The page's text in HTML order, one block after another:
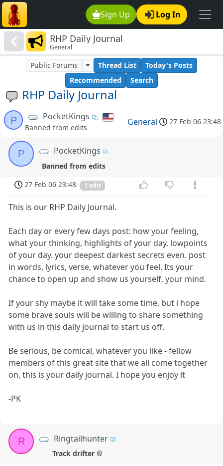
Sign Up Log In
RHP Daily Journal
General
RHP Daily Journal
Public Forums Thread List
Today's Posts
Recommended
Search
P PocketKings
Banned from edits
General 27 Feb 06 23:48
P PocketKings
Banned from edits
27 Feb 06 23:48
1 edit
This is our RHP Daily Journal.
Each day or every few days post: how your feeling,
what your thinking, highlights of your day, lowpoints
of your day. your deepest darkest secrets even. post
in words, lyrics, verse, whatever you feel. Its your
chance to open up and show us yourself, your mind.
If your shy maybe it will take some time, but i hope
some brave souls will be willing to share something
with us in this daily journal to start us off.
Be serious, be comical, whatever you like - fellow
members of this great site that we all come together
on, this is your daily journal. I hope you enjoy it
-PK
R Ringtailhunter
Track drifter ®